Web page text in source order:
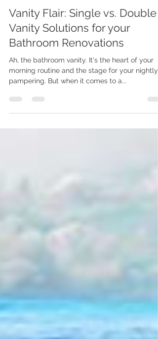
May 10, 2024 2 min read
Vanity Flair: Single vs. Double
Vanity Solutions for your
Bathroom Renovations
Ah, the bathroom vanity. It's the heart of your